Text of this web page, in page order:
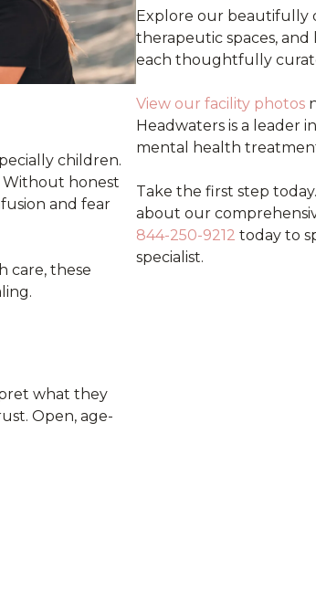
children.
Without honest
and fear
care, these
what they
Open, age-
Explore our beautifully
therapeutic spaces,
each thoughtfully
View our facility photos
Headwaters is a leader
mental health
Take the first step
about our
844-250-9212 today to
specialist.